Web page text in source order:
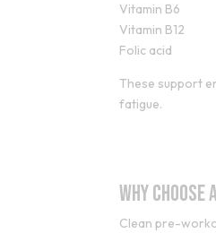
Vitamin B6
Vitamin B12
Folic acid
These support
fatigue.
Why
Clean pre-